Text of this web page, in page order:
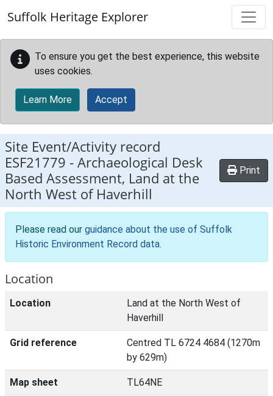
Suffolk Heritage Explorer
To ensure you get the best experience, this website
uses cookies.
Learn More Accept
Site Event/Activity record
ESF21779 -Archaeological Desk
Based Assessment, Land at the
North West of Haverhill
Print
Please read our guidance about the use of Suffolk
Historic Environment Record data.
Location
Location
Land at the North West of
Haverhill
Grid reference
Centred TL 6724 4684 (1270m
by 629m)
Map sheet TL64NE